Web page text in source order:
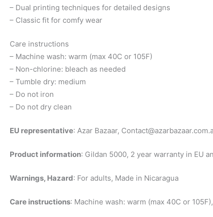
– Dual printing techniques for detailed designs
– Classic fit for comfy wear
Care instructions
– Machine wash: warm (max 40C or 105F)
– Non-chlorine: bleach as needed
– Tumble dry: medium
– Do not iron
– Do not dry clean
EU representative: Azar Bazaar,
Product information: Gildan 5000, 2 year warranty in EU
Warnings, Hazard: For adults, Made in Nicaragua
Care instructions: Machine wash: warm (max 40C or